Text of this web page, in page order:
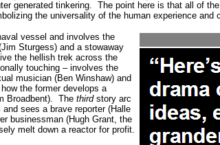
generated tinkering. The point here is that all of
the universality of the human experience and
vessel and involves the
Sturgess) and a stowaway
the hellish trek across the
touching – involves the
musician (Ben Winshaw) and
the former develops a
Broadbent).
The third story arc
sees a brave reporter (Halle
businessman (Hugh Grant, the
melt down a reactor for profit.